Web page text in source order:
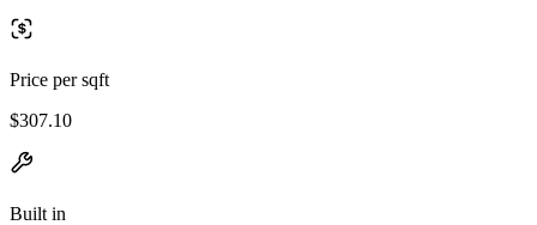
Price per sqft
$307.10
Built in